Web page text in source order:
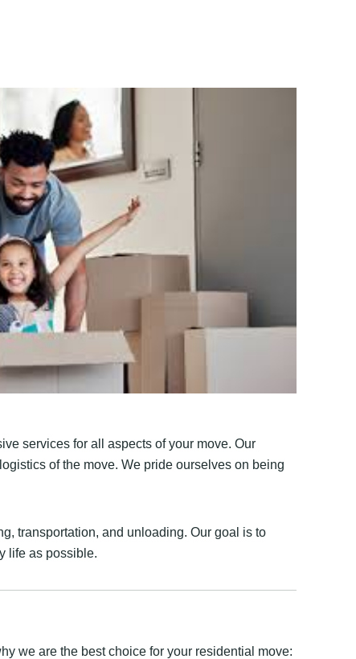
services for all aspects of your move. Our
of the move. We pride ourselves on being
transportation, and unloading. Our goal is to
life as possible.
we are the best choice for your residential move: